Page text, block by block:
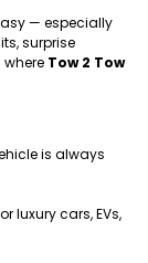
— especially
surprise
Tow 2 Tow
is always
luxury cars, EVs,